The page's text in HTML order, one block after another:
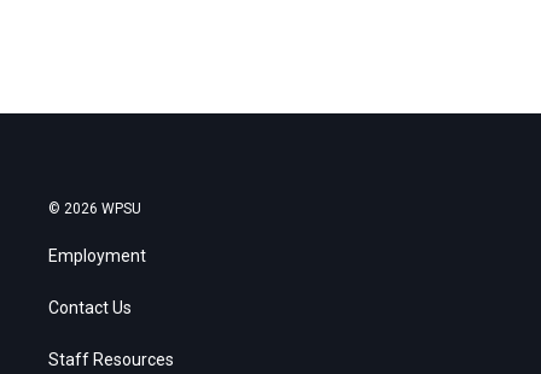
© 2026 WPSU
Employment
Contact Us
Staff Resources